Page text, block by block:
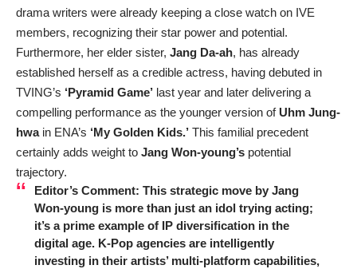
drama writers were already keeping a close watch on IVE
members, recognizing their star power and potential.
Furthermore, her elder sister, Jang Da-ah, has already
established herself as a credible actress, having debuted in
TVING’s ‘Pyramid Game’ last year and later delivering a
compelling performance as the younger version of Uhm Jung-
hwain ENA’s ‘My Golden Kids.’ This familial precedent
certainly adds weight to Jang Won-young’s potential
trajectory.
Editor’s Comment: This strategic move by Jang
Won-youngis more than just an idol trying acting;
it’s a prime example of IP diversification in the
digital age. K-Pop agencies are intelligently
investing in their artists’ multi-platform capabilities,